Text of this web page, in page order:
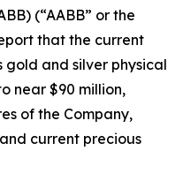
(“AABB” or the
that the current
and silver physical
near $90 million,
of the Company,
current precious